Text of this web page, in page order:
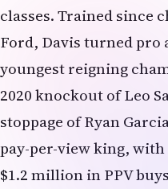
classes. Trained since
Ford, Davis turned pro
youngest reigning
2020 knockout of Leo
stoppage of Ryan
pay-per-view king,
$1.2 million in PPV